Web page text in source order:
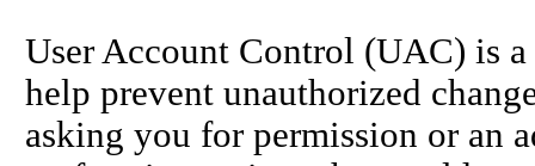
User Account Control (UAC) is
help prevent unauthorized
asking you for permission or an